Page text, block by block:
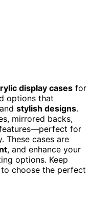
display cases for
options that
stylish designs.
mirrored backs,
for
These cases are
, and enhance your
options. Keep
choose the perfect